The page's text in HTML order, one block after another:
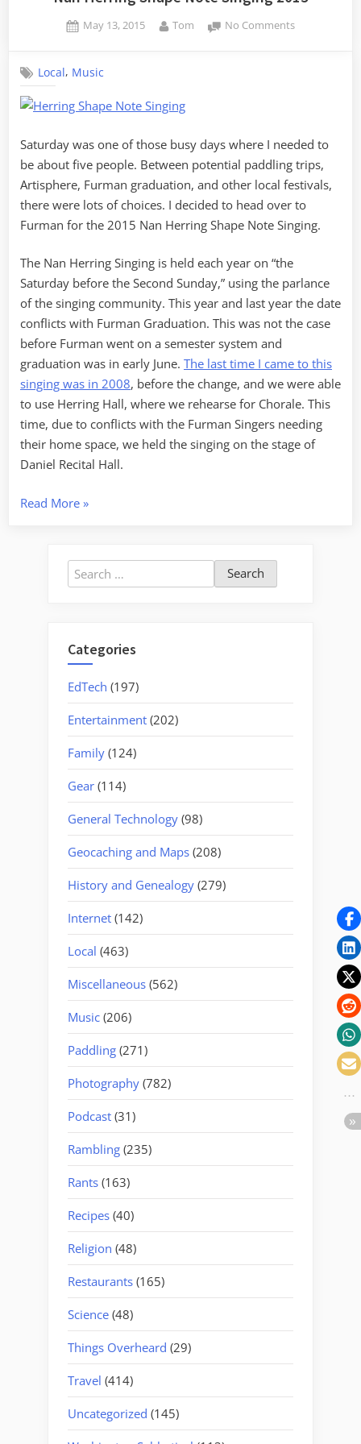
Posted
May 13, 2015 By
Tom No Commentson
Local, Music
Saturday was one of those busy days where I needed to
be about five people. Between potential paddling trips,
Artisphere, Furman graduation, and other local festivals,
there were lots of choices. I decided to head over to
Furman for the 2015 Nan Herring Shape Note Singing.
The Nan Herring Singing is held each year on “the
Saturday before the Second Sunday,” using the parlance
of the singing community. This year and last year the date
conflicts with Furman Graduation. This was not the case
before Furman went on a semester system and
graduation was in early June. The last time I came to this
singing was in 2008, before the change, and we were able
to use Herring Hall, where we rehearse for Chorale. This
time, due to conflicts with the Furman Singers needing
their home space, we held the singing on the stage of
Daniel Recital Hall.
Read More“Nan
Note
Singing
»
Search
for:
Categories
EdTech (197)
Entertainment (202)
Family (124)
Gear (114)
General Technology (98)
Geocaching and Maps (208)
History and Genealogy (279)
Internet (142)
Local (463)
Miscellaneous (562)
Music (206)
Paddling (271)
Photography (782)
Podcast (31)
Rambling (235)
Rants (163)
Recipes (40)
Religion (48)
Restaurants (165)
Science (48)
Things Overheard (29)
Travel (414)
Uncategorized (145)